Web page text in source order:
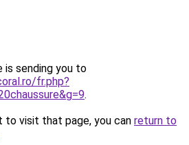
is sending you to
fr.php?
.
to visit that page, you can return to